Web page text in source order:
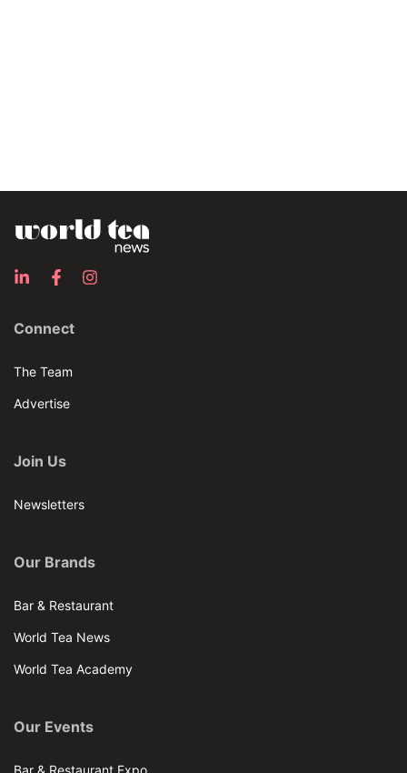
Connect
The Team
Advertise
Join Us
Newsletters
Our Brands
Bar & Restaurant
World Tea News
World Tea Academy
Our Events
Bar & Restaurant Expo